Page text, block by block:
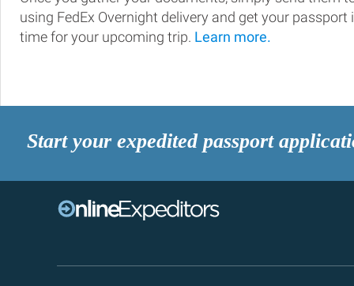
using FedEx Overnight delivery and get your passport
time for your upcoming trip. Learn more.
Start your expedited passport